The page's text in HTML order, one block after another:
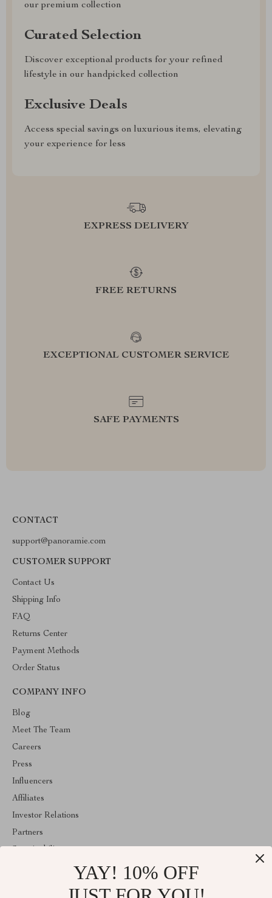
our premium collection
Curated Selection
Discover exceptional products for your refined
lifestyle in our handpicked collection
Exclusive Deals
Access special savings on luxurious items, elevating
your experience for less
EXPRESS DELIVERY
FREE RETURNS
EXCEPTIONAL CUSTOMER SERVICE
SAFE PAYMENTS
CONTACT
support@panoramie.com
CUSTOMER SUPPORT
Contact Us
Shipping Info
FAQ
Returns Center
Payment Methods
Order Status
COMPANY INFO
Blog
Meet The Team
Careers
Press
Influencers
Affiliates
Investor Relations
Partners
YAY! 10% OFF